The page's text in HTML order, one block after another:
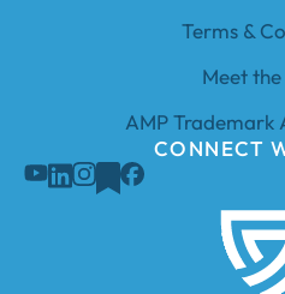
Terms &
Meet
AMP Trademark
CONNECT